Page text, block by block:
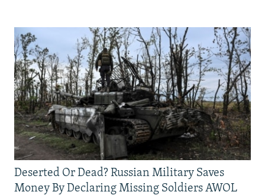
Deserted Or Dead? Russian Military Saves
Money By Declaring Missing Soldiers AWOL